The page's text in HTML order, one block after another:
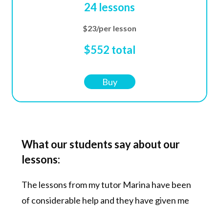
24 lessons
$23/per lesson
$552 total
Buy
What our students say about our
lessons:
The lessons from my tutor Marina have been
of considerable help and they have given me